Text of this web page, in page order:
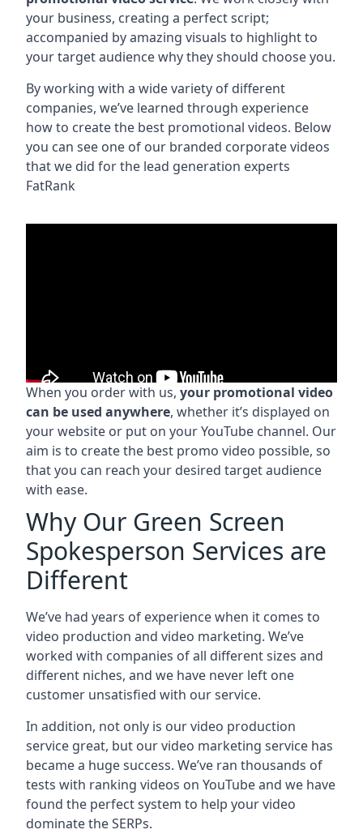
your business, creating a perfect script;
accompanied by amazing visuals to highlight to
your target audience why they should choose you.
By working with a wide variety of different
companies, we’ve learned through experience
how to create the best promotional videos. Below
you can see one of our branded corporate videos
that we did for the lead generation experts
FatRank
When you order with us, your promotional video
can be used anywhere, whether it’s displayed on
your website or put on your YouTube channel. Our
aim is to create the best promo video possible, so
that you can reach your desired target audience
with ease.
Why Our Green Screen
Spokesperson Services are
Different
We’ve had years of experience when it comes to
video production and video marketing. We’ve
worked with companies of all different sizes and
different niches, and we have never left one
customer unsatisfied with our service.
In addition, not only is our video production
service great, but our video marketing service has
became a huge success. We’ve ran thousands of
tests with ranking videos on YouTube and we have
found the perfect system to help your video
dominate the SERPs.